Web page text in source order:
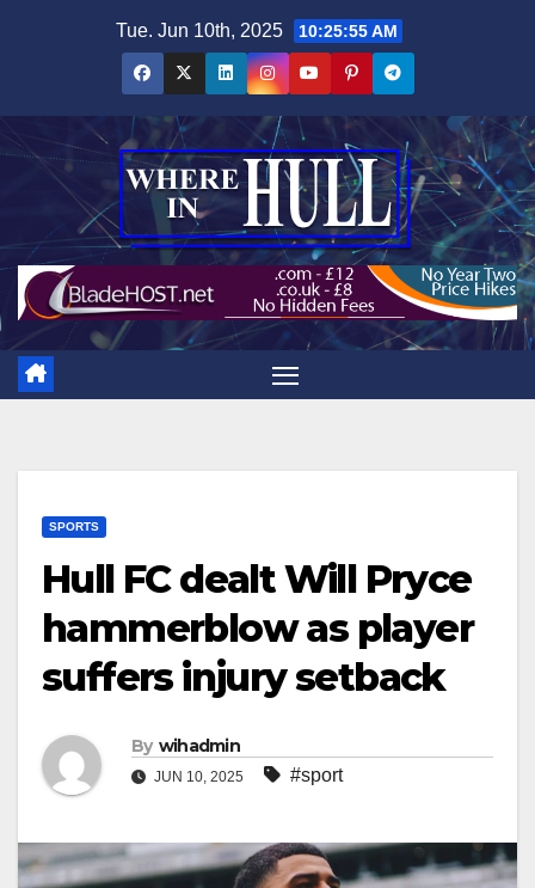
Tue. Jun 10th, 2025 10:25:56 AM
SPORTS
Hull FC dealt Will Pryce
hammerblow as player
suffers injury setback
By wihadmin
JUN 10, 2025 #sport